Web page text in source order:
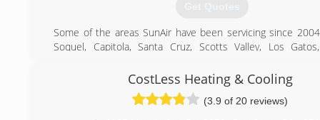
Get Quotes
Some of the areas SunAir have been servicing since
Soquel, Capitola, Santa Cruz, Scotts Valley, Los
Altos, Atherton, Menlo Park, so if you are ever in need
replacement, installation, service, or maintenance of
heater, heat pump, mini split, air conditioner, electrical
CostLess Heating & Cooling
(3.9 of 20 reviews)